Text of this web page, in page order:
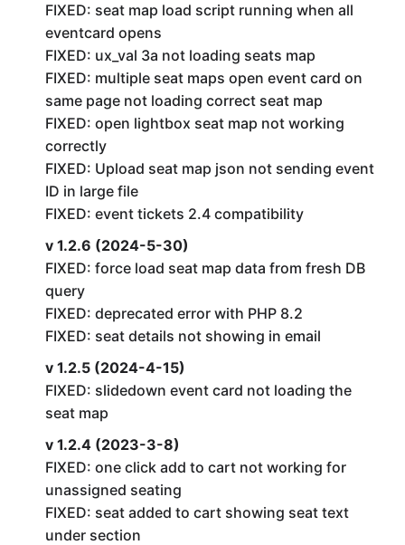
FIXED: seat map load script running when all
eventcard opens
FIXED: ux_val 3a not loading seats map
FIXED: multiple seat maps open event card on
same page not loading correct seat map
FIXED: open lightbox seat map not working
correctly
FIXED: Upload seat map json not sending event
ID in large file
FIXED: event tickets 2.4 compatibility
v 1.2.6 (2024-5-30)
FIXED: force load seat map data from fresh DB
query
FIXED: deprecated error with PHP 8.2
FIXED: seat details not showing in email
v 1.2.5 (2024-4-15)
FIXED: slidedown event card not loading the
seat map
v 1.2.4 (2023-3-8)
FIXED: one click add to cart not working for
unassigned seating
FIXED: seat added to cart showing seat text
under section